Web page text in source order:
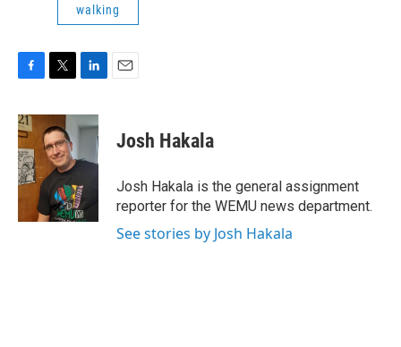
walking
c
e
b
o
o
k
i
t
t
e
r
n
k
d
I
n
Josh Hakala
Josh Hakala is the general assignment
reporter for the WEMU news department.
See stories by Josh Hakala